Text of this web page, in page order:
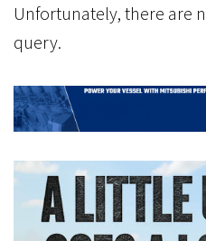
Unfortunately, there are
query.